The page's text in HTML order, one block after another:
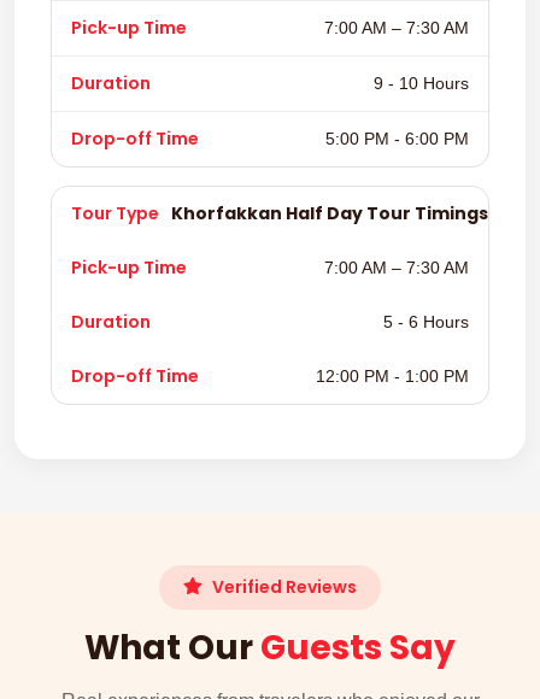
7:00 AM – 7:30 AM
9 - 10 Hours
5:00 PM - 6:00 PM
Khorfakkan Half Day Tour Timings
7:00 AM – 7:30 AM
5 - 6 Hours
12:00 PM - 1:00 PM
Verified Reviews
What OurGuests Say